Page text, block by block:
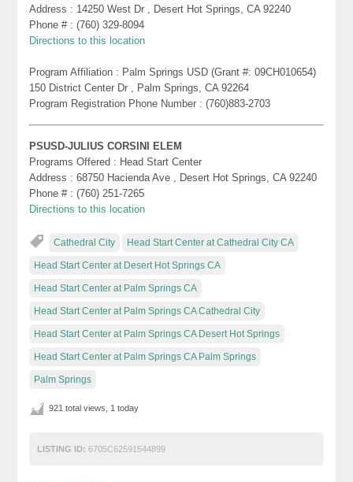
Address : 14250 West Dr , Desert Hot Springs, CA 92240
Phone # : (760) 329-8094
Directions to this location
Program Affiliation : Palm Springs USD (Grant #: 09CH010654)
150 District Center Dr , Palm Springs, CA 92264
Program Registration Phone Number : (760)883-2703
PSUSD-JULIUS CORSINI ELEM
Programs Offered : Head Start Center
Address : 68750 Hacienda Ave , Desert Hot Springs, CA 92240
Phone # : (760) 251-7265
Directions to this location
Cathedral City Head Start Center at Cathedral City CA
Head Start Center at Desert Hot Springs CA
Head Start Center at Palm Springs CA
Head Start Center at Palm Springs CA Cathedral City
Head Start Center at Palm Springs CA Desert Hot Springs
Head Start Center at Palm Springs CA Palm Springs
Palm Springs
921 total views, 1 today
LISTING ID: 6705C62591544899